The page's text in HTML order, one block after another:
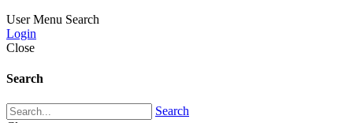
User Menu Search
Login
Close
Search
Search